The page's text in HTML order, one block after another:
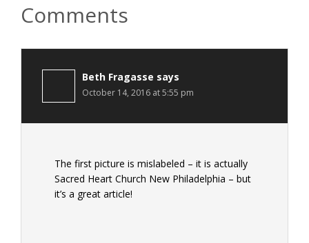
Reader
Interactions
Comments
Beth Fragasse says
October 14, 2016 at 5:55 pm
The first picture is mislabeled – it is actually
Sacred Heart Church New Philadelphia – but
it’s a great article!